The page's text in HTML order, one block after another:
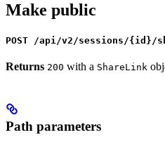
Make public
POST /api/v2/sessions/{id}/
Returns 200 with a ShareLink
Path parameters